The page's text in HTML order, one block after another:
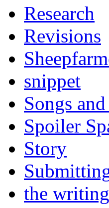
Research
Revisions
snippet
Songs and
Spoiler
Story
the